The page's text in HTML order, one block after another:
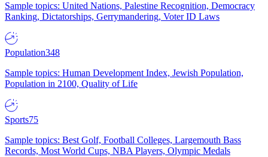
Sample topics: United Nations, Palestine Recognition, Democracy
Ranking, Dictatorships, Gerrymandering, Voter ID Laws
Population348
Sample topics: Human Development Index, Jewish Population,
Population in 2100, Quality of Life
Sports75
Sample topics: Best Golf, Football Colleges, Largemouth Bass
Records, Most World Cups, NBA Players, Olympic Medals